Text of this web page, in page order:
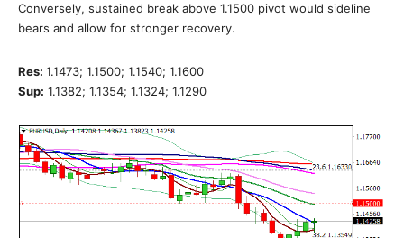
Conversely, sustained break above 1.1500 pivot would sideline
bears and allow for stronger recovery.
Res: 1.1473; 1.1500; 1.1540; 1.1600
Sup: 1.1382; 1.1354; 1.1324; 1.1290